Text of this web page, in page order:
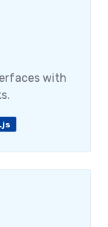
with